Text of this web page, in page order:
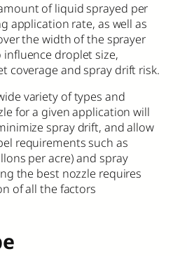
of liquid sprayed per
application rate, as well as
the width of the sprayer
influence droplet size,
coverage and spray drift risk.
variety of types and
for a given application will
spray drift, and allow
requirements such as
per acre) and spray
the best nozzle requires
of all the factors